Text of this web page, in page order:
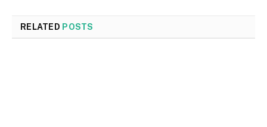
RELATED POSTS